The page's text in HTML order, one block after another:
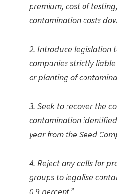
premium, cost of
contamination costs
2. Introduce legislation
companies strictly
or planting of
3. Seek to recover the
contamination
year from the Seed
4. Reject any calls for
groups to legalise
0.9 percent.”